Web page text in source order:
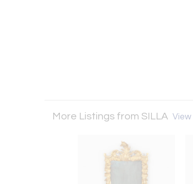
More Listings from SILLA View